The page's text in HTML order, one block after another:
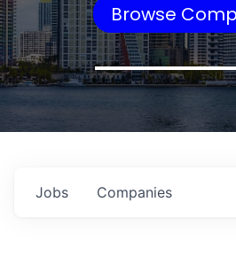
Browse
Jobs Companies